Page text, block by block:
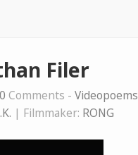
Filer
0 Comments - Videopoems
| Filmmaker: RONG